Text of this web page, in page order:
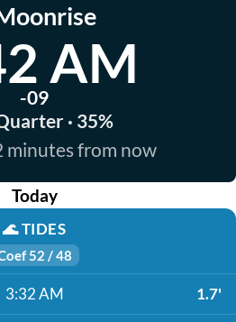
AM
-09
· 35%
minutes from now
Today
🌊TIDES
52 / 48
3:32 AM 1.7'